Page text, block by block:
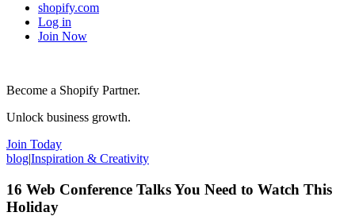
shopify.com
Log in
Join Now
Become a Shopify Partner.
Unlock business growth.
Join Today
blog|Inspiration & Creativity
16 Web Conference Talks You Need to Watch This
Holiday